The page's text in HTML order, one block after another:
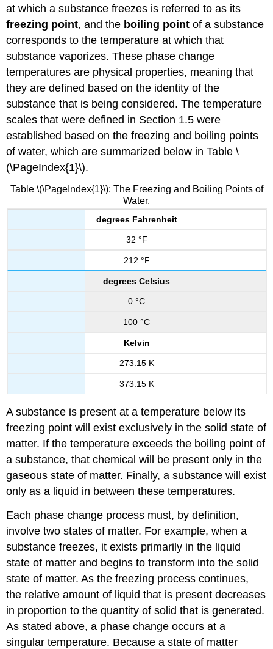
at which a substance freezes is referred to as its
freezing point, and the boiling point of a substance
corresponds to the temperature at which that
substance vaporizes. These phase change
temperatures are physical properties, meaning that
they are defined based on the identity of the
substance that is being considered. The temperature
scales that were defined in Section 1.5 were
established based on the freezing and boiling points
of water, which are summarized below in Table \
(\PageIndex{1}\).
Table \(\PageIndex{1}\): The Freezing and Boiling Points of
Water.
degrees Fahrenheit
32 °F
212 °F
degrees Celsius
0 °C
100 °C
Kelvin
273.15 K
373.15 K
A substance is present at a temperature below its
freezing point will exist exclusively in the solid state of
matter. If the temperature exceeds the boiling point of
a substance, that chemical will be present only in the
gaseous state of matter. Finally, a substance will exist
only as a liquid in between these temperatures.
Each phase change process must, by definition,
involve two states of matter. For example, when a
substance freezes, it exists primarily in the liquid
state of matter and begins to transform into the solid
state of matter. As the freezing process continues,
the relative amount of liquid that is present decreases
in proportion to the quantity of solid that is generated.
As stated above, a phase change occurs at a
singular temperature. Because a state of matter